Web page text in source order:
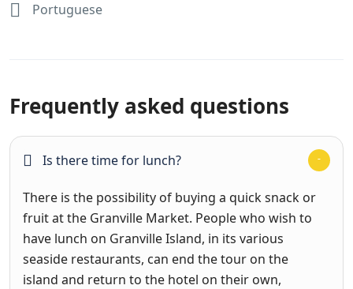
Portuguese
Frequently asked questions
Is there time for lunch?
There is the possibility of buying a quick snack or
fruit at the Granville Market. People who wish to
have lunch on Granville Island, in its various
seaside restaurants, can end the tour on the
island and return to the hotel on their own,